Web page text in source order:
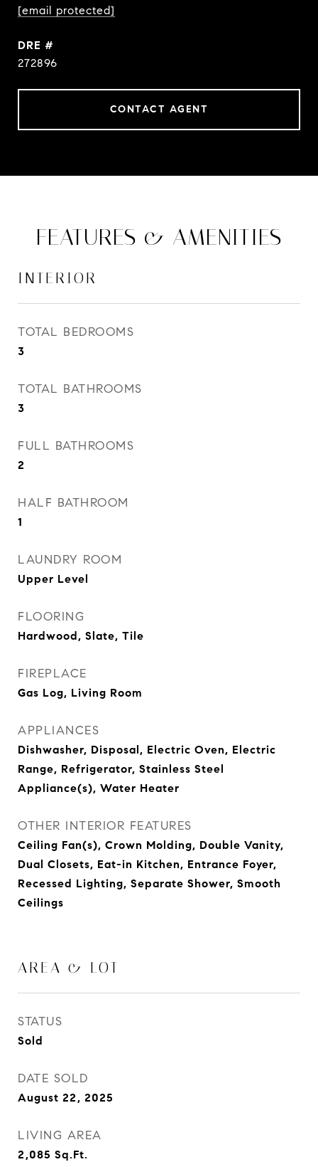
[email protected]
DRE #
272896
CONTACT AGENT
FEATURES & AMENITIES
INTERIOR
TOTAL BEDROOMS
3
TOTAL BATHROOMS
3
FULL BATHROOMS
2
HALF BATHROOM
1
LAUNDRY ROOM
Upper Level
FLOORING
Hardwood, Slate, Tile
FIREPLACE
Gas Log, Living Room
APPLIANCES
Dishwasher, Disposal, Electric Oven, Electric
Range, Refrigerator, Stainless Steel
Appliance(s), Water Heater
OTHER INTERIOR FEATURES
Ceiling Fan(s), Crown Molding, Double Vanity,
Dual Closets, Eat-in Kitchen, Entrance Foyer,
Recessed Lighting, Separate Shower, Smooth
Ceilings
AREA & LOT
STATUS
Sold
DATE SOLD
August 22, 2025
LIVING AREA
2,085 Sq.Ft.